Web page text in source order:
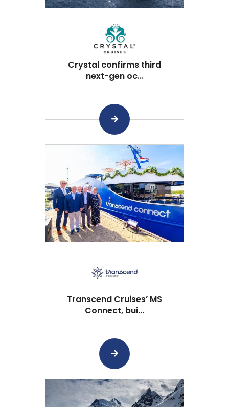
Crystal confirms third
next-gen oc...
Transcend Cruises’ MS
Connect, bui...